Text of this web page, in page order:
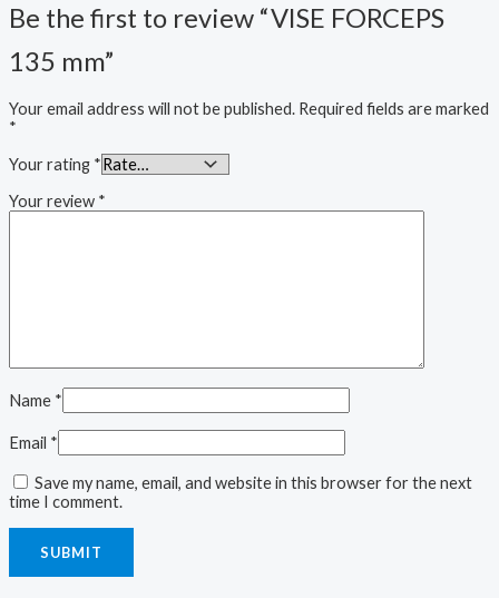
Be the first to review “VISE FORCEPS
135 mm”
Your email address will not be published. Required fields are marked
*
Your rating *
Your review *
Name *
Email *
Save my name, email, and website in this browser for the next
time I comment.